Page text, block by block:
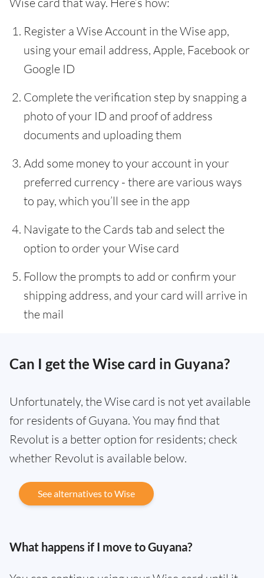
Register a Wise Account in the Wise app,
using your email address, Apple, Facebook or
Google ID
Complete the verification step by snapping a
photo of your ID and proof of address
documents and uploading them
Add some money to your account in your
preferred currency - there are various ways
to pay, which you’ll see in the app
Navigate to the Cards tab and select the
option to order your Wise card
Follow the prompts to add or confirm your
shipping address, and your card will arrive in
the mail
Can I get the Wise card in Guyana?
Unfortunately, the Wise card is not yet available
for residents of Guyana. You may find that
Revolut is a better option for residents; check
whether Revolut is available below.
See alternatives to Wise
What happens if I move to Guyana?